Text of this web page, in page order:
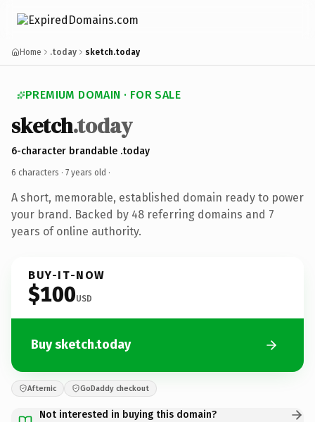
Home .today sketch.today
PREMIUM DOMAIN · FOR SALE
sketch.today
6-character brandable .today
6 characters · 7 years old ·
A short, memorable, established domain ready to power
your brand. Backed by 48 referring domains and 7
years of online authority.
BUY-IT-NOW
$100USD
Buy sketch.today
Afternic GoDaddy checkout
Not interested in buying this domain?